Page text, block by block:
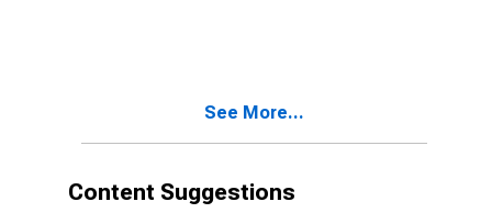
See More...
Content Suggestions